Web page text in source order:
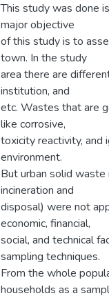
This study was done
major objective
of this study is to
town. In the study
area there are
institution, and
etc. Wastes that are
like corrosive,
toxicity reactivity,
environment.
But urban solid waste
incineration and
disposal) were not
economic, financial,
social, and technical
sampling techniques.
From the whole
households as a